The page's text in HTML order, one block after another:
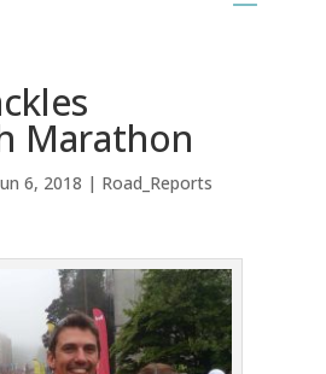
Marathon
6, 2018 | Road_Reports